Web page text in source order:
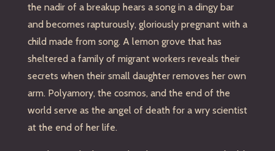
the nadir of a breakup hears a song in a dingy bar
and becomes rapturously, gloriously pregnant with a
child made from song. A lemon grove that has
sheltered a family of migrant workers reveals their
secrets when their small daughter removes her own
arm. Polyamory, the cosmos, and the end of the
world serve as the angel of death for a wry scientist
at the end of her life.